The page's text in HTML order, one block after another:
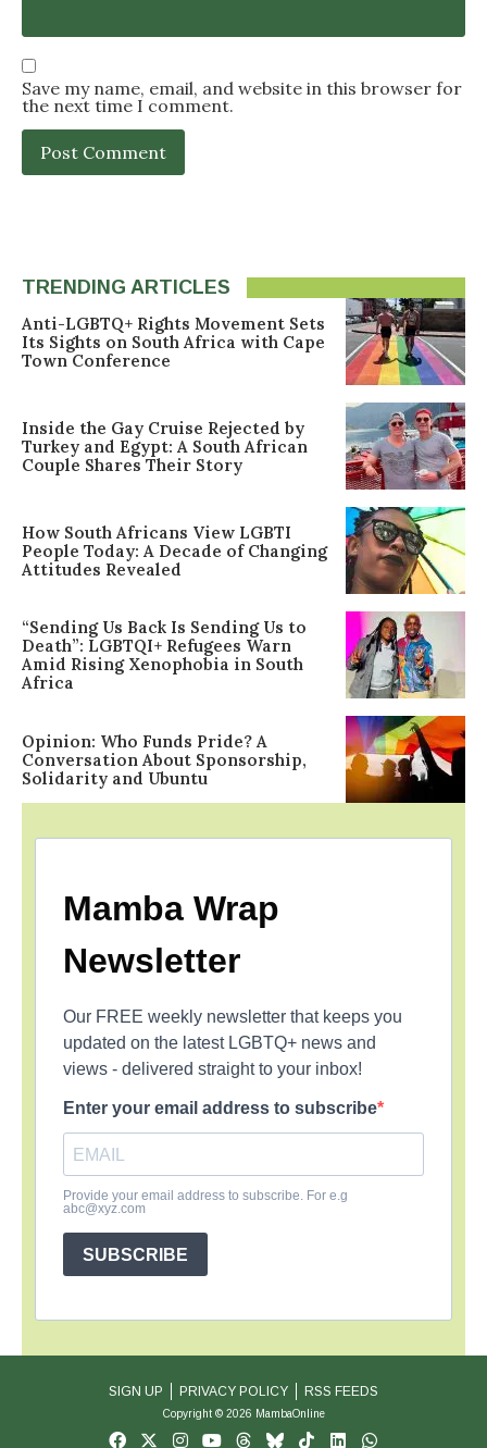
Save my name, email, and website in this browser for
the next time I comment.
TRENDING ARTICLES
Anti-LGBTQ+ Rights Movement Sets
Its Sights on South Africa with Cape
Town Conference
Inside the Gay Cruise Rejected by
Turkey and Egypt: A South African
Couple Shares Their Story
How South Africans View LGBTI
People Today: A Decade of Changing
Attitudes Revealed
“Sending Us Back Is Sending Us to
Death”: LGBTQI+ Refugees Warn
Amid Rising Xenophobia in South
Africa
Opinion: Who Funds Pride? A
Conversation About Sponsorship,
Solidarity and Ubuntu
Mamba Wrap
Newsletter
Our FREE weekly newsletter that keeps you
updated on the latest LGBTQ+ news and
views - delivered straight to your inbox!
Enter your email address to subscribe
Provide your email address to subscribe. For e.g
abc@xyz.com
SUBSCRIBE
SIGN UP PRIVACY POLICY RSS FEEDS
Copyright © 2026 MambaOnline